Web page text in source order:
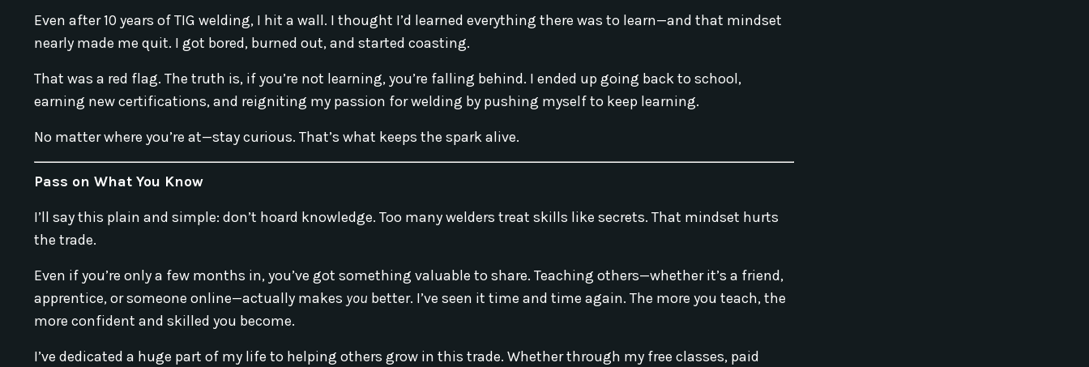
Even after 10 years of TIG welding, I hit a wall. I thought I’d learned everything there was to learn—and that mindset
nearly made me quit. I got bored, burned out, and started coasting.
That was a red flag. The truth is, if you’re not learning, you’re falling behind. I ended up going back to school,
earning new certifications, and reigniting my passion for welding by pushing myself to keep learning.
No matter where you’re at—stay curious. That’s what keeps the spark alive.
Pass on What You Know
I’ll say this plain and simple: don’t hoard knowledge. Too many welders treat skills like secrets. That mindset hurts
the trade.
Even if you’re only a few months in, you’ve got something valuable to share. Teaching others—whether it’s a friend,
apprentice, or someone online—actually makes you better. I’ve seen it time and time again. The more you teach, the
more confident and skilled you become.
I’ve dedicated a huge part of my life to helping others grow in this trade. Whether through my free classes, paid